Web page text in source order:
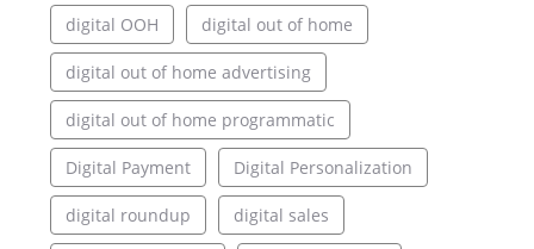
digital OOH digital out of home
digital out of home advertising
digital out of home programmatic
Digital Payment Digital Personalization
digital roundup digital sales